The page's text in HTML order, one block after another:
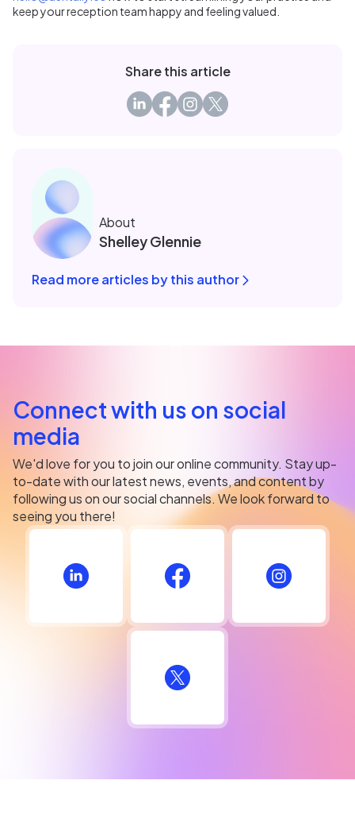
keep your reception team happy and feeling valued.
Share this article
About
Shelley Glennie
Read more articles by this author
Connect with us on social
media
We'd love for you to join our online community. Stay up-
to-date with our latest news, events, and content by
following us on our social channels. We look forward to
seeing you there!